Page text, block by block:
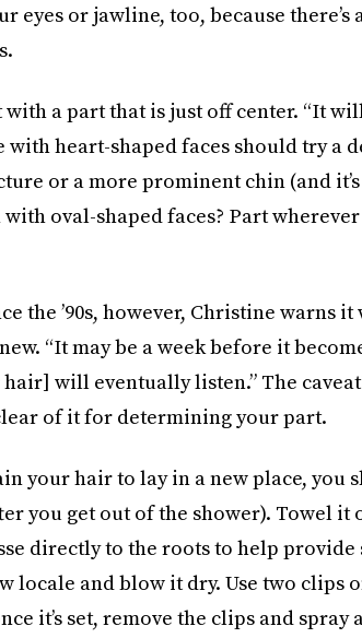
eyes or jawline, too, because there’s
with a part that is just off center. “It
with heart-shaped faces should try a
or a more prominent chin (and
oval-shaped faces? Part
the ’90s, however, Christine warns
“It may be a week before it
hair] will eventually listen.” The
of it for determining your part.
your hair to lay in a new place, you
you get out of the shower). Towel it
directly to the roots to help provide
locale and blow it dry. Use two clips
it’s set, remove the clips and spray